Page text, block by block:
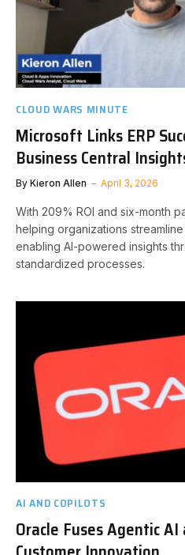
CLOUD WARS MINUTE
Microsoft Links ERP
Business Central
By Kieron Allen April 3, 2026
With 209% ROI and six-month
helping organizations
enabling AI-powered insights
standardized processes.
AI AND COPILOTS
Oracle Fuses Agentic